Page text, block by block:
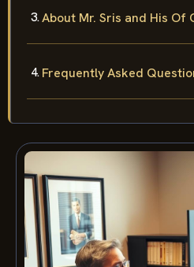
About Mr. Sris and His Of
Frequently Asked